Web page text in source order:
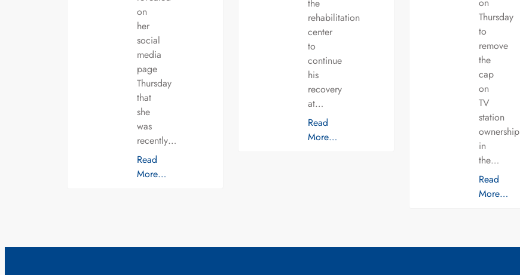
on
her
social
media
page
Thursday
that
she
was
recently…
Read
More…
the
rehabilitation
center
to
continue
his
recovery
at…
Read
More…
on
Thursday
to
remove
the
cap
on
TV
station
ownership
in
the…
Read
More…